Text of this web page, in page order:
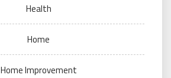
Health
Home
Home Improvement